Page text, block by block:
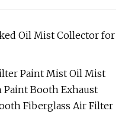
Oil Mist Collector for
Paint Mist Oil Mist
Booth Exhaust
Fiberglass Air Filter